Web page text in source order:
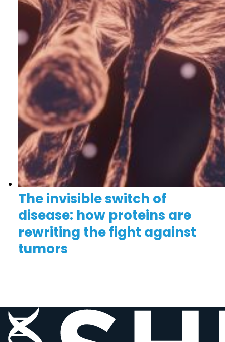
The invisible switch of
disease: how proteins are
rewriting the fight against
tumors